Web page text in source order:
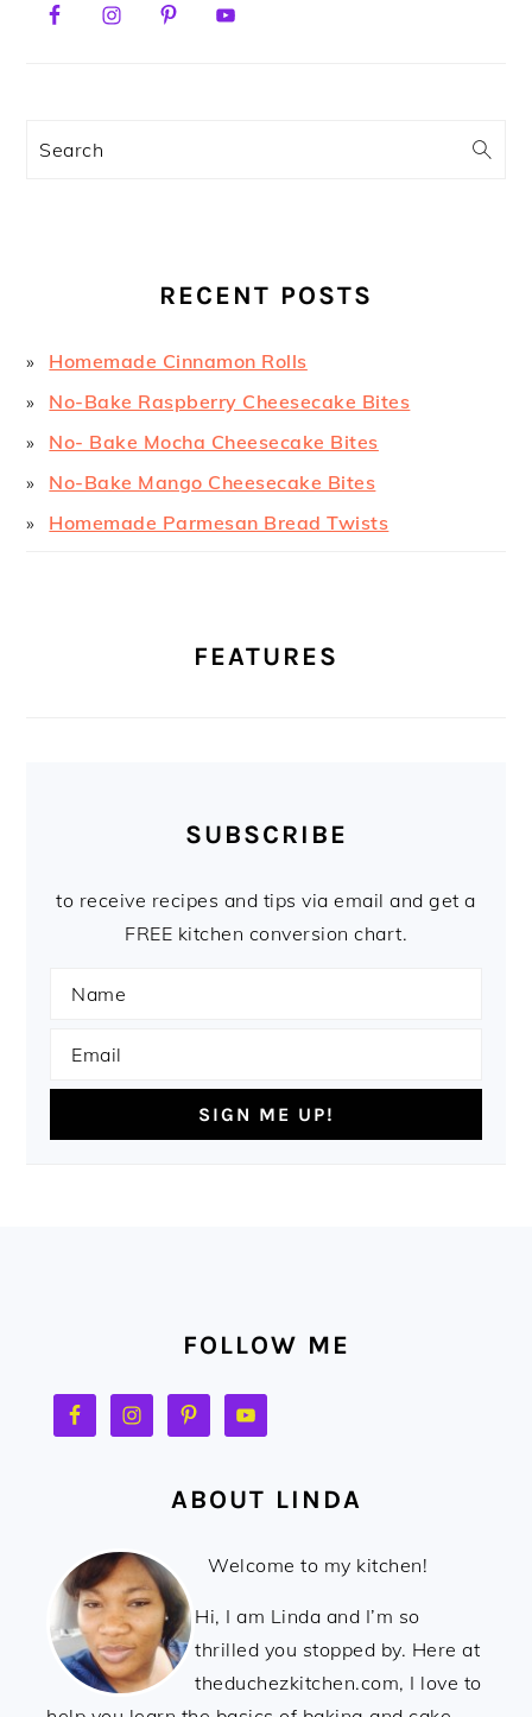
Search
RECENT POSTS
Homemade Cinnamon Rolls
No-Bake Raspberry Cheesecake Bites
No- Bake Mocha Cheesecake Bites
No-Bake Mango Cheesecake Bites
Homemade Parmesan Bread Twists
FEATURES
SUBSCRIBE
to receive recipes and tips via email and get a
FREE kitchen conversion chart.
FOLLOW ME
ABOUT LINDA
Welcome to my kitchen!
Hi, I am Linda and I’m so
thrilled you stopped by. Here at
theduchezkitchen.com, I love to